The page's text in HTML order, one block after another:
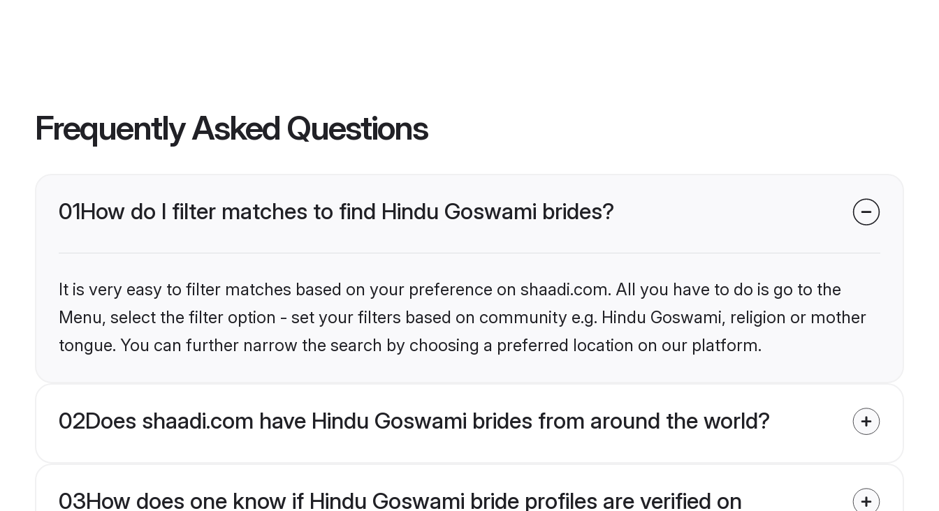
Frequently Asked Questions
01How do I filter matches to find Hindu Goswami brides?
It is very easy to filter matches based on your preference on shaadi.com. All you have to do is go to the
Menu, select the filter option - set your filters based on community e.g. Hindu Goswami, religion or mother
tongue. You can further narrow the search by choosing a preferred location on our platform.
02Does shaadi.com have Hindu Goswami brides from around the world?
03How does one know if Hindu Goswami bride profiles are verified on